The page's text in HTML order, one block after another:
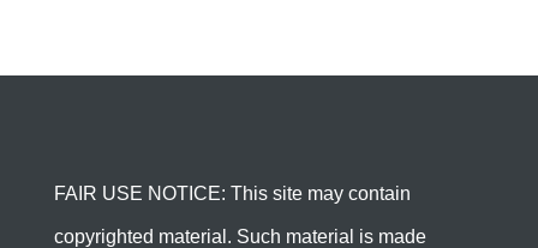
FAIR USE NOTICE: This site may contain
copyrighted material. Such material is made